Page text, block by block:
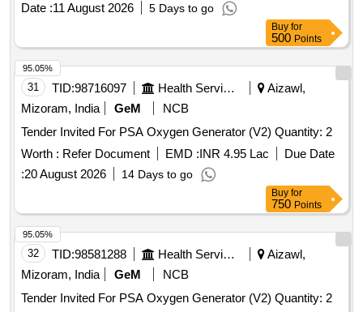
Date :11 August 2026 5 Days to go
Buy for
500 Points
31 TID:98716097 Health Services/equipments
Aizawl,
Mizoram, India
GeM
NCB
Tender Invited For PSA Oxygen Generator (V2) Quantity: 2
Worth : Refer Document EMD :INR 4.95 Lac
Due Date
:20 August 2026 14 Days to go
95.05%
Buy for
750 Points
32 TID:98581288 Health Services/equipments
Aizawl,
Mizoram, India
GeM
NCB
Tender Invited For PSA Oxygen Generator (V2) Quantity: 2
95.05%